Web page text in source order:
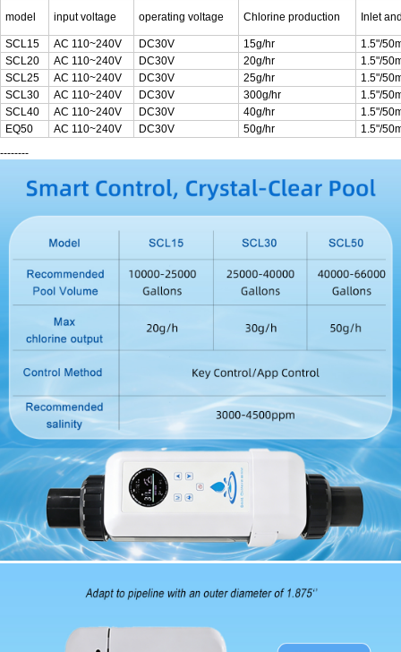
model
input voltage operating voltage Chlorine production Inlet
SCL15 AC 110~240V DC30V 15g/hr
1.5"/
SCL20
AC 110~240V DC30V 20g/hr
1.5"/
SCL25
AC 110~240V DC30V 25g/hr
1.5"/
SCL30
AC 110~240V DC30V 300g/hr
1.5"/
SCL40
AC 110~240V DC30V 40g/hr
1.5"/
EQ50
AC 110~240V DC30V 50g/hr
1.5"/
--------